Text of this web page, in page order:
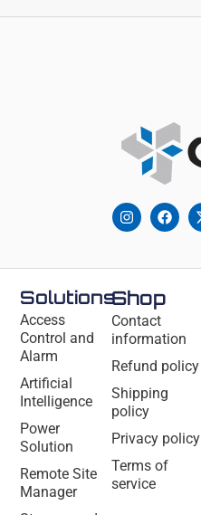
Solutions
Access
Control and
Alarm
Artificial
Intelligence
Power
Solution
Remote Site
Manager
Shop
Contact
information
Refund policy
Shipping
policy
Privacy policy
Terms of
service